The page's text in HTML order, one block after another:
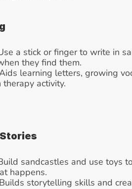
a stick or finger to write in
they find them.
learning letters, growing
therapy activity.
sandcastles and use toys
happens.
Builds storytelling skills and